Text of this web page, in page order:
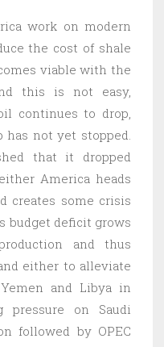
work on modern
the cost of shale
viable with the
this is not easy,
continues to drop,
not yet stopped.
that it dropped
America heads
creates some crisis
budget deficit grows
and thus
either to alleviate
and Libya in
on Saudi
followed by OPEC